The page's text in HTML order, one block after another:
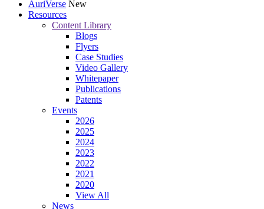
AuriVerse New
Resources
Content Library
Blogs
Flyers
Case Studies
Video Gallery
Whitepaper
Publications
Patents
Events
2026
2025
2024
2023
2022
2021
2020
View All
News